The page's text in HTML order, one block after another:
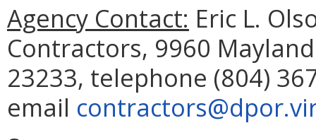
Agency Contact: Eric L.
Contractors, 9960
23233, telephone (804)
email